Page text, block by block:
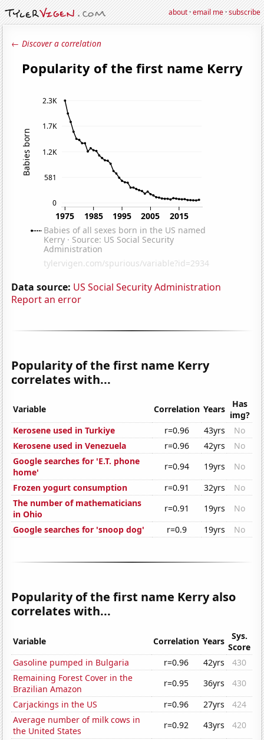
about·email me·subscribe
← Discover a correlation
Data source: US Social Security Administration
Report an error
Popularity of the first name Kerry
correlates with...
Variable Correlation Years
Has
img?
Kerosene used in Turkiye
r=0.96 43yrs
No
Kerosene used in Venezuela
r=0.96 42yrs
No
Google searches for 'E.T. phone
home'
r=0.94 19yrs
No
Frozen yogurt consumption
r=0.91 32yrs
No
The number of mathematicians
in Ohio
r=0.91 19yrs
No
Google searches for 'snoop dog'
r=0.9 19yrs No
Popularity of the first name Kerry also
correlates with...
Variable Correlation Years
Sys.
Score
Gasoline pumped in Bulgaria
r=0.96 42yrs
430
Remaining Forest Cover in the
Brazilian Amazon
r=0.95 36yrs
430
Carjackings in the US
r=0.96 27yrs
424
Average number of milk cows in
the United States
r=0.92 43yrs
420